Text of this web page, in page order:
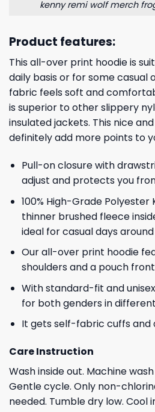
kenny remi wolf merch
Product features:
This all-over print hoodie is
daily basis or for some casual
fabric feels soft and
is superior to other slippery
insulated jackets. This nice
definitely add more points to
Pull-on closure with
adjust and protects you
100% High-Grade
thinner brushed fleece
ideal for casual days
Our all-over print hoodie
shoulders and a pouch
With standard-fit and
for both genders in
It gets self-fabric cuffs and
Care Instruction
Wash inside out. Machine
Gentle cycle. Only non-
needed. Tumble dry low. Cool